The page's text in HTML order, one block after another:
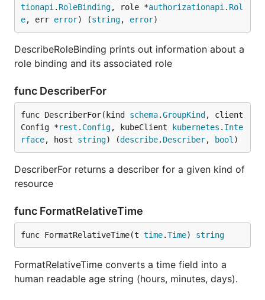
tionapi . RoleBinding, role *authorizationapi . Rol
e, err error) (string, error)
DescribeRoleBinding prints out information about a
role binding and its associated role
func DescriberFor
func DescriberFor(kind schema.GroupKind , client
Config *rest . Config, kubeClient kubernetes . Inte
rface, host string) (describe. Describer, bool )
DescriberFor returns a describer for a given kind of
resource
func FormatRelativeTime
func FormatRelativeTime(t time.Time) string
FormatRelativeTime converts a time field into a
human readable age string (hours, minutes, days).